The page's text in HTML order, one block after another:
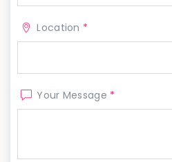
Location *
Your Message *